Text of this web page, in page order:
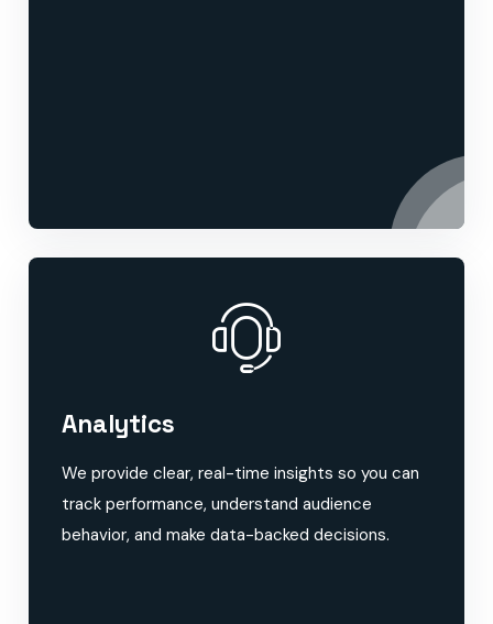
Analytics
We provide clear, real-time insights so you can
track performance, understand audience
behavior, and make data-backed decisions.